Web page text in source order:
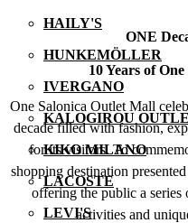
HAILY'S
HUNKEMÖLLER
IVERGANO
KALOGIROU
KIKO MILANO
LACOSTE
LEVI'S
ONE
10 Years of
One Salonica Outlet Mall
decade filled with fashion,
for its visitors. To
shopping destination
offering the public a series
activities and